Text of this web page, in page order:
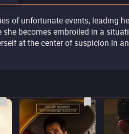
of unfortunate events, leading
becomes embroiled in a
at the center of suspicion in an